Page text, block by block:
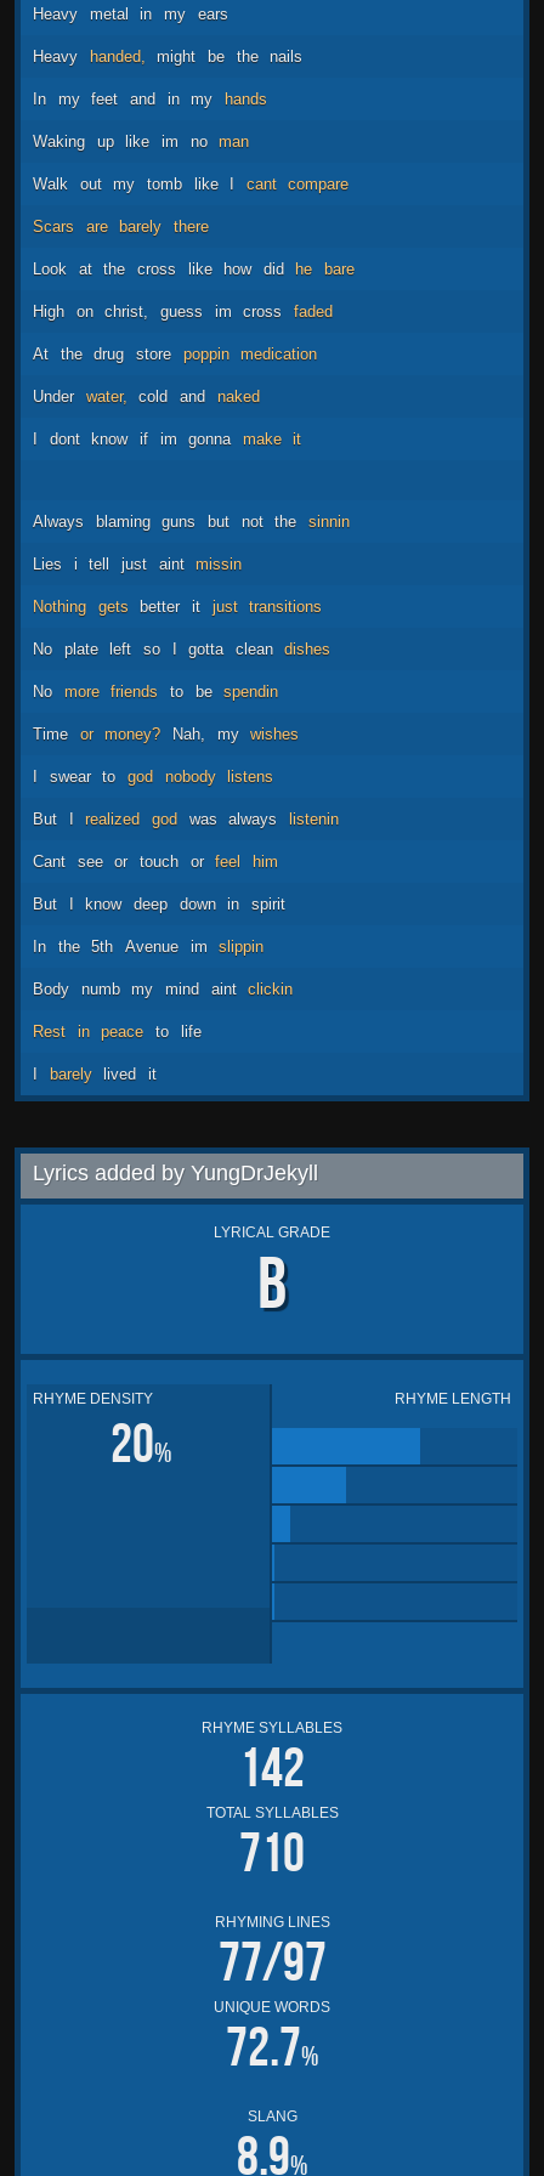
Heavy metal in my ears
Heavy handed, might be the nails
In my feet and in my hands
Waking up like im no man
Walk out my tomb like I cant compare
Scars are barely there
Look at the cross like how did he bare
High on christ, guess im cross faded
At the drug store poppin medication
Under water, cold and naked
I dont know if im gonna make it
Always blaming guns but not the sinnin
Lies i tell just aint missin
Nothing gets better it just transitions
No plate left so I gotta clean dishes
No more friends to be spendin
Time or money? Nah, my wishes
I swear to god nobody listens
But I realized god was always listenin
Cant see or touch or feel him
But I know deep down in spirit
In the 5th Avenue im slippin
Body numb my mind aint clickin
Rest in peace to life
I barely lived it
Lyrics added by YungDrJekyll
LYRICAL GRADE
B
RHYME DENSITY
20%
RHYME LENGTH
RHYME SYLLABLES
142
TOTAL SYLLABLES
710
RHYMING LINES
77/97
UNIQUE WORDS
72.7%
SLANG
8.9%